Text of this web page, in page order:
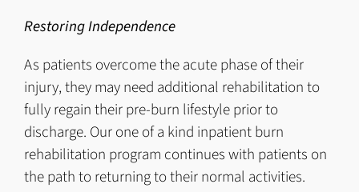
Restoring Independence
As patients overcome the acute phase of their
injury, they may need additional rehabilitation to
fully regain their pre-burn lifestyle prior to
discharge. Our one of a kind inpatient burn
rehabilitation program continues with patients on
the path to returning to their normal activities.